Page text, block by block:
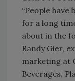
“People
for a long
about in the
Randy Gier,
marketing at
Beverages,